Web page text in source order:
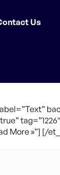
Us
More »”] [/